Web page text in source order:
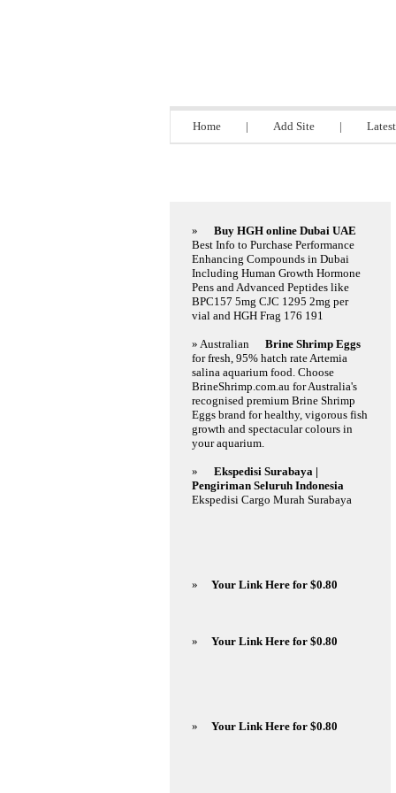
Home | Add Site |
»
Buy HGH online Dubai UAE
Best Info to Purchase Performance
Enhancing Compounds in Dubai
Including Human Growth Hormone
Pens and Advanced Peptides like
BPC157 5mg CJC 1295 2mg per
vial and HGH Frag 176 191
» Australian
Brine Shrimp Eggs
for fresh, 95% hatch rate Artemia
salina aquarium food. Choose
BrineShrimp.com.au for Australia's
recognised premium Brine Shrimp
Eggs brand for healthy, vigorous fish
growth and spectacular colours in
your aquarium.
»
Ekspedisi Surabaya |
Pengiriman Seluruh Indonesia
Ekspedisi Cargo Murah Surabaya
» Your Link Here for $0.80
» Your Link Here for $0.80
» Your Link Here for $0.80